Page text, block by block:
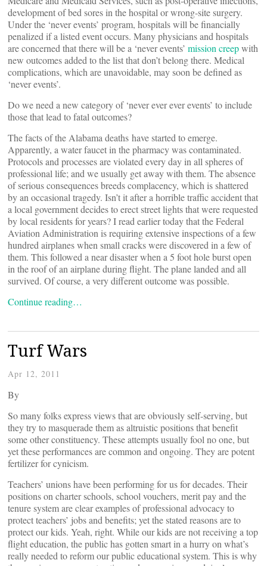
development of bed sores in the hospital or wrong-site surgery.
Under the ‘never events’ program, hospitals will be financially
penalized if a listed event occurs. Many physicians and hospitals
are concerned that there will be a ‘never events’ mission creepwith
new outcomes added to the list that don’t belong there. Medical
complications, which are unavoidable, may soon be defined as
‘never events’.
Do we need a new category of ‘never ever ever events’ to include
those that lead to fatal outcomes?
The facts of the Alabama deaths have started to emerge.
Apparently, a water faucet in the pharmacy was contaminated.
Protocols and processes are violated every day in all spheres of
professional life; and we usually get away with them. The absence
of serious consequences breeds complacency, which is shattered
by an occasional tragedy. Isn’t it after a horrible traffic accident that
a local government decides to erect street lights that were requested
by local residents for years? I read earlier today that the Federal
Aviation Administration is requiring extensive inspections of a few
hundred airplanes when small cracks were discovered in a few of
them. This followed a near disaster when a 5 foot hole burst open
in the roof of an airplane during flight. The plane landed and all
survived. Of course, a very different outcome was possible.
Continue reading…
Turf Wars
Apr 12, 2011
By
So many folks express views that are obviously self-serving, but
they try to masquerade them as altruistic positions that benefit
some other constituency. These attempts usually fool no one, but
yet these performances are common and ongoing. They are potent
fertilizer for cynicism.
Teachers’ unions have been performing for us for decades. Their
positions on charter schools, school vouchers, merit pay and the
tenure system are clear examples of professional advocacy to
protect teachers’ jobs and benefits; yet the stated reasons are to
protect our kids. Yeah, right. While our kids are not receiving a top
flight education, the public has gotten smart in a hurry on what’s
really needed to reform our public educational system. This is why